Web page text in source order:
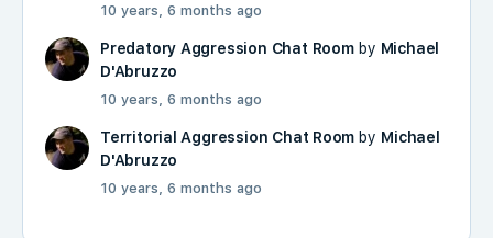
10 years, 6 months ago
Predatory Aggression Chat Roomby Michael
D'Abruzzo
10 years, 6 months ago
Territorial Aggression Chat Room by Michael
D'Abruzzo
10 years, 6 months ago